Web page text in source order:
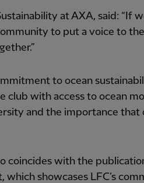
at AXA, said: “If
to put a voice to
to ocean
club with access to ocean
and the importance that
coincides with the
which showcases LFC’s